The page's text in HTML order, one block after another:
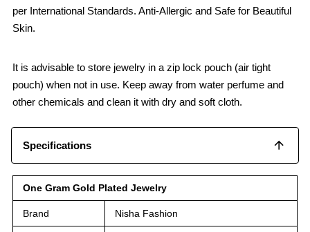
per International Standards. Anti-Allergic and Safe for Beautiful
Skin.
It is advisable to store jewelry in a zip lock pouch (air tight
pouch) when not in use. Keep away from water perfume and
other chemicals and clean it with dry and soft cloth.
Specifications
One Gram Gold Plated Jewelry
Brand Nisha Fashion